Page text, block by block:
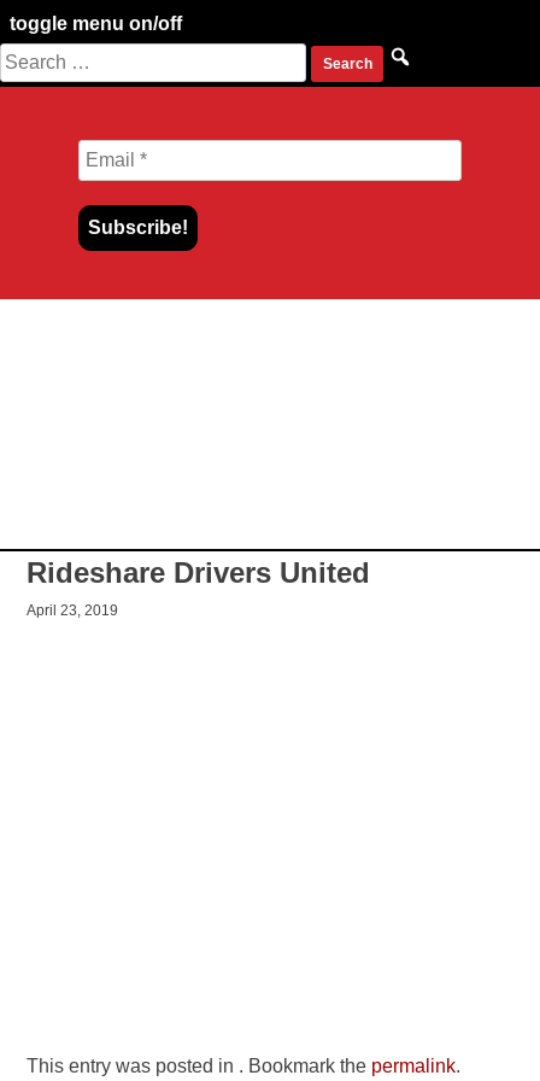
toggle menu on/off
Skip
to
Search
for:
Rideshare Drivers United
April 23, 2019
This entry was posted in . Bookmark the permalink.